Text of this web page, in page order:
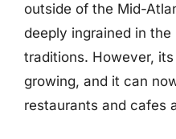
outside of the Mid-
deeply ingrained in
traditions. However,
growing, and it can
restaurants and cafes